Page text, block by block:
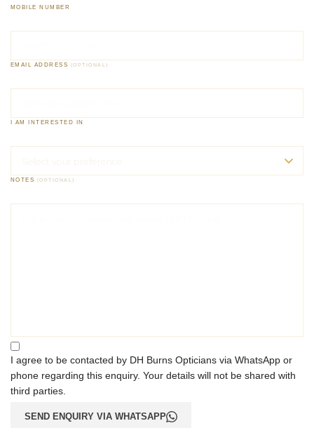
MOBILE NUMBER
EMAIL ADDRESS (OPTIONAL)
I AM INTERESTED IN
NOTES (OPTIONAL)
I agree to be contacted by DH Burns Opticians via WhatsApp or
phone regarding this enquiry. Your details will not be shared with
third parties.
SEND ENQUIRY VIA WHATSAPP